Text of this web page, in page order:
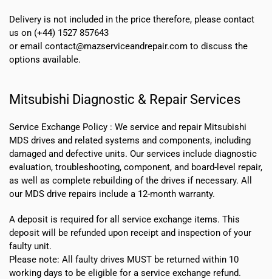
Delivery is not included in the price therefore, please contact
us on (+44) 1527 857643
or email contact@mazserviceandrepair.com to discuss the
options available.
Mitsubishi Diagnostic & Repair Services
Service Exchange Policy : We service and repair Mitsubishi
MDS drives and related systems and components, including
damaged and defective units. Our services include diagnostic
evaluation, troubleshooting, component, and board-level repair,
as well as complete rebuilding of the drives if necessary. All
our MDS drive repairs include a 12-month warranty.
A deposit is required for all service exchange items. This
deposit will be refunded upon receipt and inspection of your
faulty unit.
Please note: All faulty drives MUST be returned within 10
working days to be eligible for a service exchange refund.